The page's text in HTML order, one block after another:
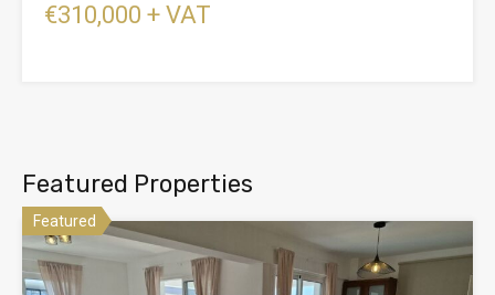
€310,000 + VAT
Featured Properties
Featured